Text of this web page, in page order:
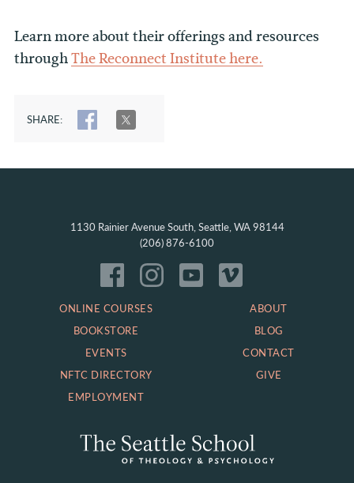
Learn more about their offerings and resources
throughThe Reconnect Institute here.
SHARE: SHARE
1130 Rainier Avenue South, Seattle, WA 98144
(206) 876-6100
ONLINE COURSES
BOOKSTORE
EVENTS
NFTC DIRECTORY
EMPLOYMENT
ABOUT
BLOG
CONTACT
GIVE